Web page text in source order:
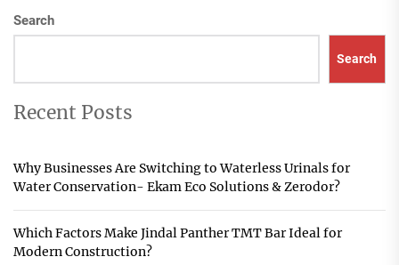
Search
Search
Recent Posts
Why Businesses Are Switching to Waterless Urinals for
Water Conservation- Ekam Eco Solutions & Zerodor?
Which Factors Make Jindal Panther TMT Bar Ideal for
Modern Construction?